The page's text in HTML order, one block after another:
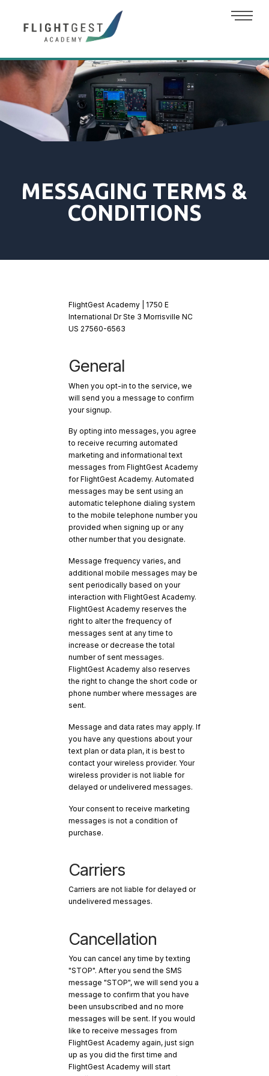
MESSAGING TERMS &
CONDITIONS
FlightGest Academy | 1750 E
International Dr Ste 3 Morrisville NC
US 27560-6563
General
When you opt-in to the service, we
will send you a message to confirm
your signup.
By opting into messages, you agree
to receive recurring automated
marketing and informational text
messages from FlightGest Academy
for FlightGest Academy. Automated
messages may be sent using an
automatic telephone dialing system
to the mobile telephone number you
provided when signing up or any
other number that you designate.
Message frequency varies, and
additional mobile messages may be
sent periodically based on your
interaction with FlightGest Academy.
FlightGest Academy reserves the
right to alter the frequency of
messages sent at any time to
increase or decrease the total
number of sent messages.
FlightGest Academy also reserves
the right to change the short code or
phone number where messages are
sent.
Message and data rates may apply. If
you have any questions about your
text plan or data plan, it is best to
contact your wireless provider. Your
wireless provider is not liable for
delayed or undelivered messages.
Your consent to receive marketing
messages is not a condition of
purchase.
Carriers
Carriers are not liable for delayed or
undelivered messages.
Cancellation
You can cancel any time by texting
"STOP". After you send the SMS
message "STOP", we will send you a
message to confirm that you have
been unsubscribed and no more
messages will be sent. If you would
like to receive messages from
FlightGest Academy again, just sign
up as you did the first time and
FlightGest Academy will start